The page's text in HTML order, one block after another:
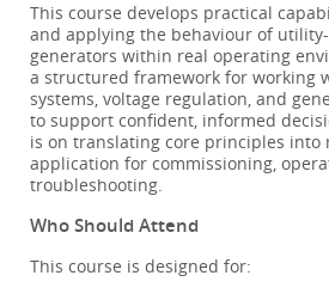
This course develops practical
and applying the behaviour of
generators within real operating
a structured framework for working
systems, voltage regulation, and
to support confident, informed
is on translating core principles into
application for commissioning,
troubleshooting.
Who Should Attend
This course is designed for: